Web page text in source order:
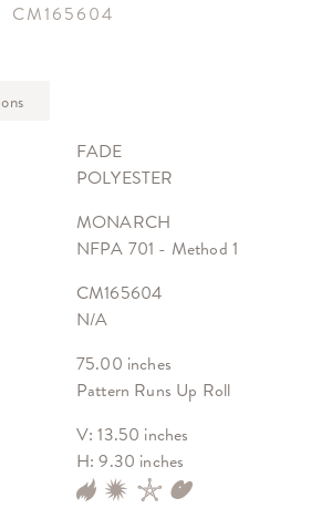
CM165604
FADE
POLYESTER
MONARCH
NFPA 701 - Method 1
CM165604
N/A
75.00 inches
Pattern Runs Up Roll
V: 13.50 inches
H: 9.30 inches